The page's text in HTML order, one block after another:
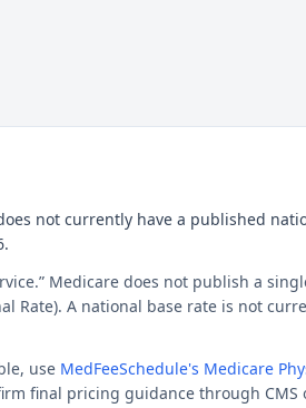
not currently have a published
Medicare does not publish a
Rate). A national base rate is not
use MedFeeSchedule's Medicare
final pricing guidance through CMS